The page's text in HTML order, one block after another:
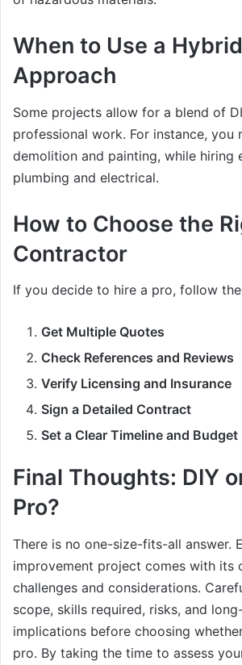
When to Use a Hybrid
Approach
Some projects allow for a blend of
professional work. For instance, you
demolition and painting, while hiring
plumbing and electrical.
How to Choose the
Contractor
If you decide to hire a pro, follow
Get Multiple Quotes
Check References and Reviews
Verify Licensing and Insurance
Sign a Detailed Contract
Set a Clear Timeline and Budget
Final Thoughts: DIY
Pro?
There is no one-size-fits-all answer.
improvement project comes with its
challenges and considerations.
scope, skills required, risks, and
implications before choosing
pro. By taking the time to assess